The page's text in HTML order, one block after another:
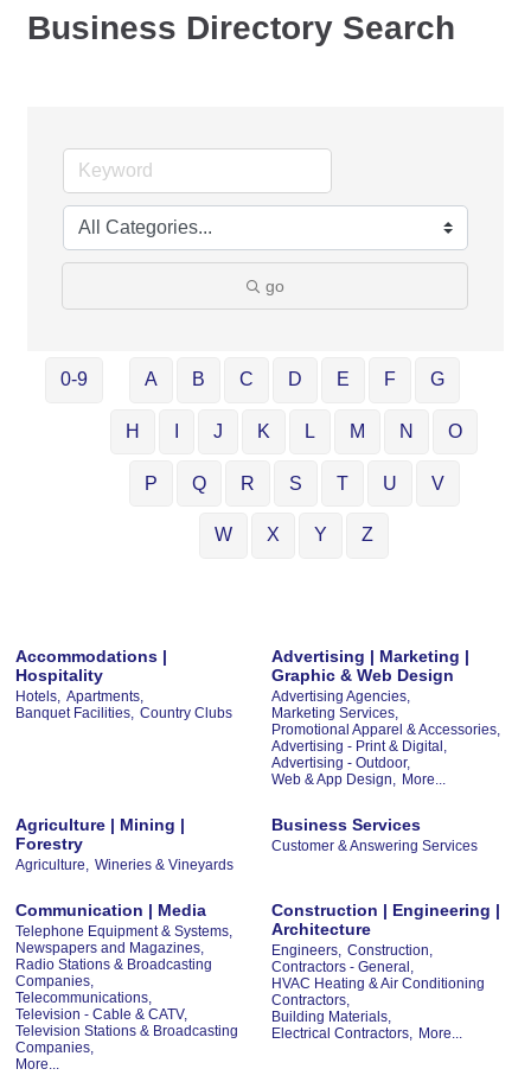
Business Directory Search
go
0-9 A B C D E F G
H J K L M N O
P Q R S T U V
W X Y Z
Accommodations |
Hospitality
Hotels, Apartments,
Banquet Facilities, Country Clubs
Advertising | Marketing |
Graphic & Web Design
Advertising Agencies,
Marketing Services,
Promotional Apparel & Accessories,
Advertising - Print & Digital,
Advertising - Outdoor,
Web & App Design, More...
Agriculture | Mining |
Forestry
Agriculture, Wineries & Vineyards
Business Services
Customer & Answering Services
Communication | Media
Telephone Equipment & Systems,
Newspapers and Magazines,
Radio Stations & Broadcasting
Companies,
Telecommunications,
Television - Cable & CATV,
Television Stations & Broadcasting
Companies,
More...
Construction | Engineering |
Architecture
Engineers, Construction,
Contractors - General,
HVAC Heating & Air Conditioning
Contractors,
Building Materials,
Electrical Contractors, More...